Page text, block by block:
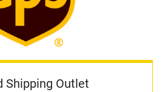
Shipping Outlet